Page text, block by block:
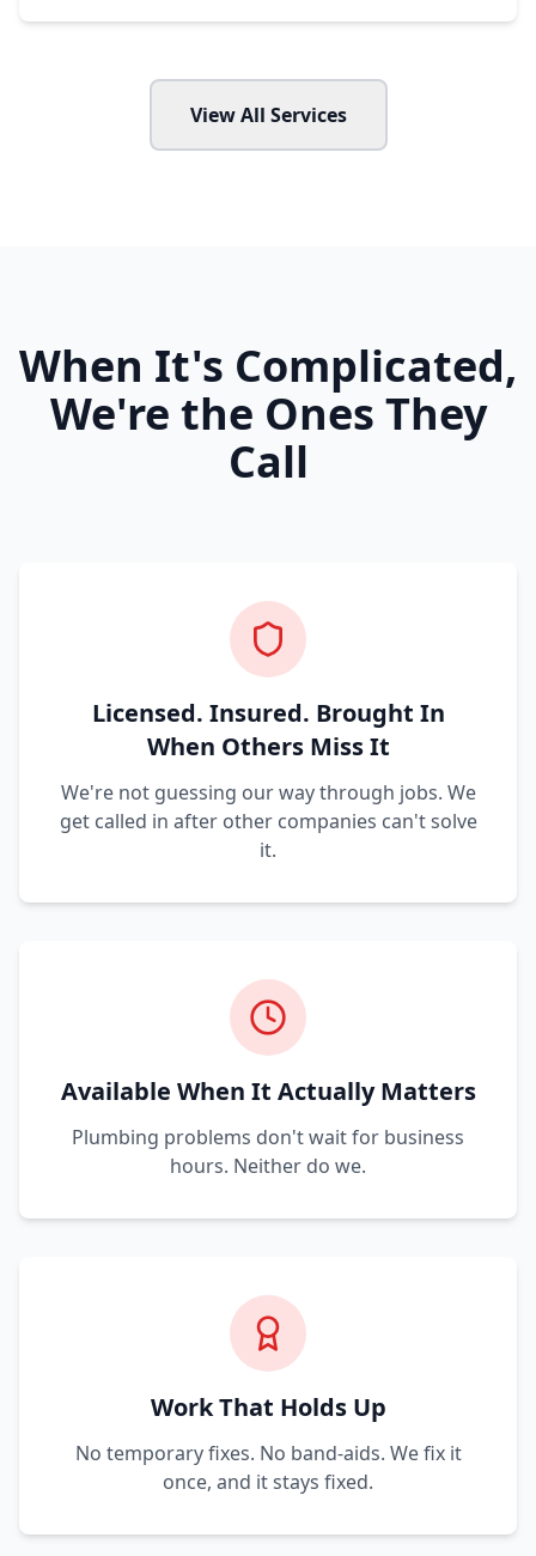
View All Services
When It's Complicated,
We're the Ones They
Call
Licensed. Insured. Brought In
When Others Miss It
We're not guessing our way through jobs. We
get called in after other companies can't solve
it.
Available When It Actually Matters
Plumbing problems don't wait for business
hours. Neither do we.
Work That Holds Up
No temporary fixes. No band-aids. We fix it
once, and it stays fixed.